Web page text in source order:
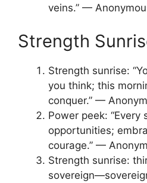
veins.” —
Strength
Strength sunrise:
you think; this
conquer.” —
Power peek: “Every
opportunities;
courage.” —
Strength sunrise: